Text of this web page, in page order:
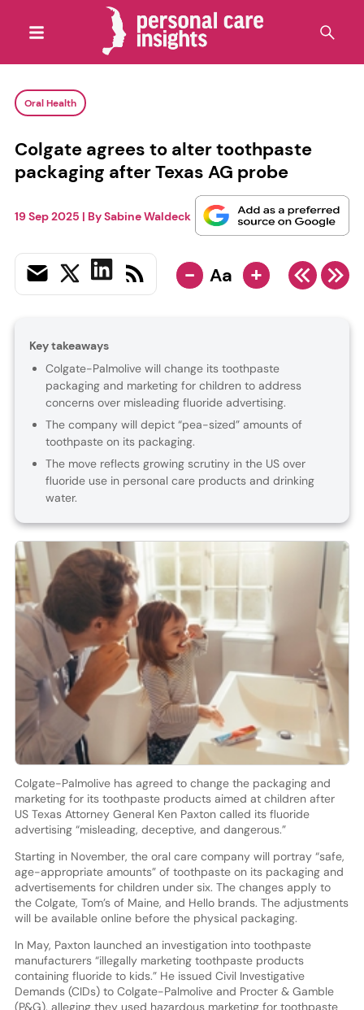
Oral Health
Colgate agrees to alter toothpaste
packaging after Texas AG probe
19 Sep 2025 | BySabine Waldeck
- Aa +
Key takeaways
Colgate-Palmolive will change its toothpaste
packaging and marketing for children to address
concerns over misleading fluoride advertising.
The company will depict “pea-sized” amounts of
toothpaste on its packaging.
The move reflects growing scrutiny in the US over
fluoride use in personal care products and drinking
water.
Colgate-Palmolive has agreed to change the packaging and
marketing for its toothpaste products aimed at children after
US Texas Attorney General Ken Paxton called its fluoride
advertising “misleading, deceptive, and dangerous.”
Starting in November, the oral care company will portray “safe,
age-appropriate amounts” of toothpaste on its packaging and
advertisements for children under six. The changes apply to
the Colgate, Tom’s of Maine, and Hello brands. The adjustments
will be available online before the physical packaging.
In May, Paxton launched an investigation into toothpaste
manufacturers “illegally marketing toothpaste products
containing fluoride to kids.” He issued Civil Investigative
Demands (CIDs) to Colgate-Palmolive and Procter & Gamble
(P&G), alleging they used hazardous marketing for toothpaste